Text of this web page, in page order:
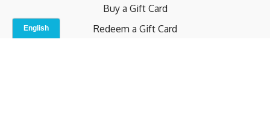
Buy a Gift Card
Redeem a Gift Card